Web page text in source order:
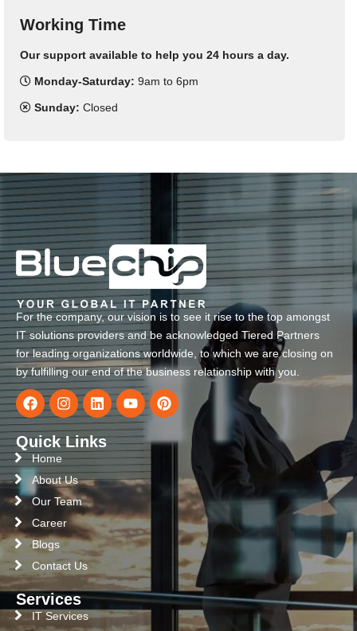
Working Time
Our support available to help you 24 hours a day.
Monday-Saturday: 9am to 6pm
Sunday: Closed
For the company, our vision is to see it rise to the top amongst
IT solutions providers and be acknowledged Tiered Partners
for leading organizations worldwide, to which we are closing on
by fulfilling our end of the business relationship with you.
Quick Links
Home
About Us
Our Team
Career
Blogs
Contact Us
Services
IT Services